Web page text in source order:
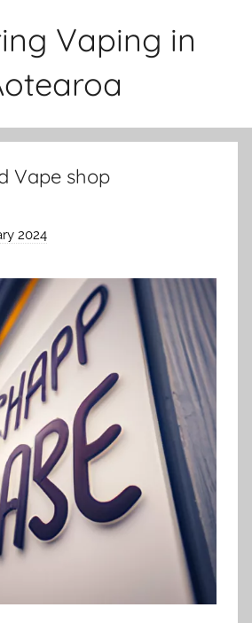
Vaping in
Vape shop
2024
v
p
e
a
t
i
o
n
n
z